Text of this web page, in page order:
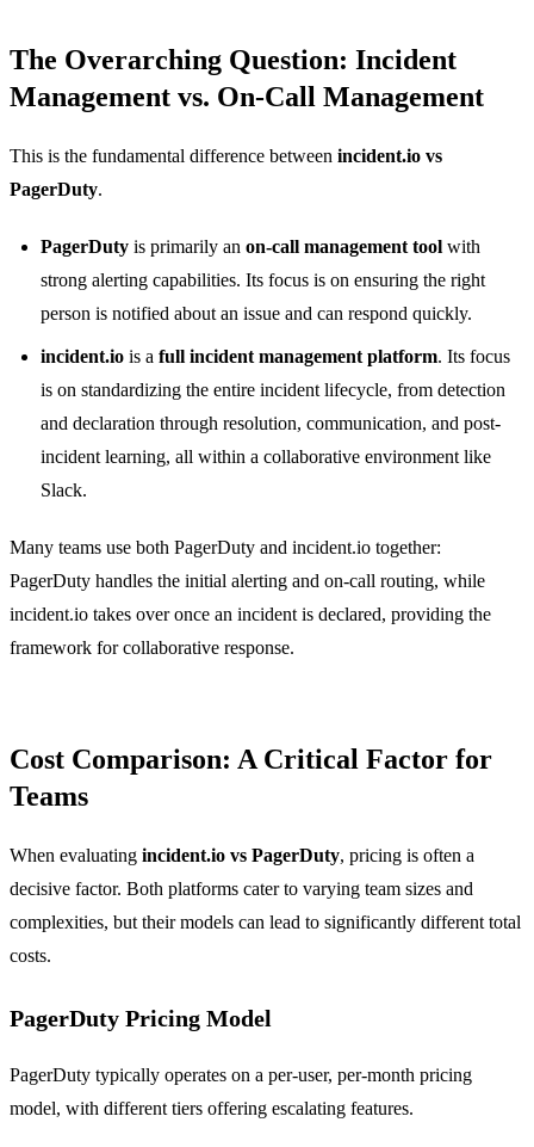
The Overarching Question: Incident
Management vs. On-Call Management
This is the fundamental difference between incident.io vs
PagerDuty.
PagerDuty is primarily an on-call management tool with
strong alerting capabilities. Its focus is on ensuring the right
person is notified about an issue and can respond quickly.
incident.io is a full incident management platform. Its focus
is on standardizing the entire incident lifecycle, from detection
and declaration through resolution, communication, and post-
incident learning, all within a collaborative environment like
Slack.
Many teams use both PagerDuty and incident.io together:
PagerDuty handles the initial alerting and on-call routing, while
incident.io takes over once an incident is declared, providing the
framework for collaborative response.
Cost Comparison: A Critical Factor for
Teams
When evaluating incident.io vs PagerDuty, pricing is often a
decisive factor. Both platforms cater to varying team sizes and
complexities, but their models can lead to significantly different total
costs.
PagerDuty Pricing Model
PagerDuty typically operates on a per-user, per-month pricing
model, with different tiers offering escalating features.